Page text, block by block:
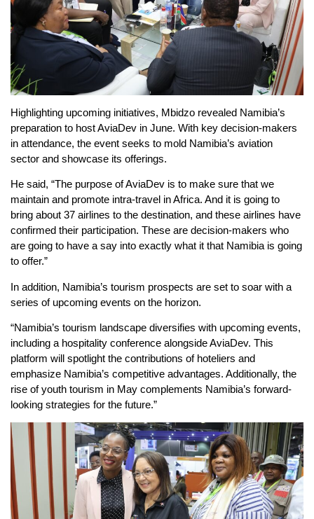
Highlighting upcoming initiatives, Mbidzo revealed Namibia’s
preparation to host AviaDev in June. With key decision-makers
in attendance, the event seeks to mold Namibia’s aviation
sector and showcase its offerings.
He said, “The purpose of AviaDev is to make sure that we
maintain and promote intra-travel in Africa. And it is going to
bring about 37 airlines to the destination, and these airlines have
confirmed their participation. These are decision-makers who
are going to have a say into exactly what it that Namibia is going
to offer.”
In addition, Namibia’s tourism prospects are set to soar with a
series of upcoming events on the horizon.
“Namibia’s tourism landscape diversifies with upcoming events,
including a hospitality conference alongside AviaDev. This
platform will spotlight the contributions of hoteliers and
emphasize Namibia’s competitive advantages. Additionally, the
rise of youth tourism in May complements Namibia’s forward-
looking strategies for the future.”